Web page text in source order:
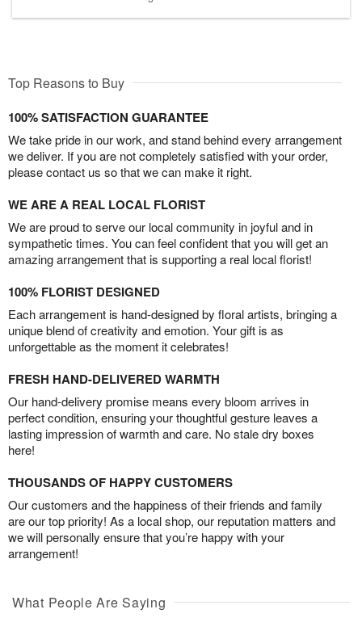
Top Reasons to Buy
100% SATISFACTION GUARANTEE
We take pride in our work, and stand behind every arrangement
we deliver. If you are not completely satisfied with your order,
please contact us so that we can make it right.
WE ARE A REAL LOCAL FLORIST
We are proud to serve our local community in joyful and in
sympathetic times. You can feel confident that you will get an
amazing arrangement that is supporting a real local florist!
100% FLORIST DESIGNED
Each arrangement is hand-designed by floral artists, bringing a
unique blend of creativity and emotion. Your gift is as
unforgettable as the moment it celebrates!
FRESH HAND-DELIVERED WARMTH
Our hand-delivery promise means every bloom arrives in
perfect condition, ensuring your thoughtful gesture leaves a
lasting impression of warmth and care. No stale dry boxes
here!
THOUSANDS OF HAPPY CUSTOMERS
Our customers and the happiness of their friends and family
are our top priority! As a local shop, our reputation matters and
we will personally ensure that you’re happy with your
arrangement!
What People Are Saying